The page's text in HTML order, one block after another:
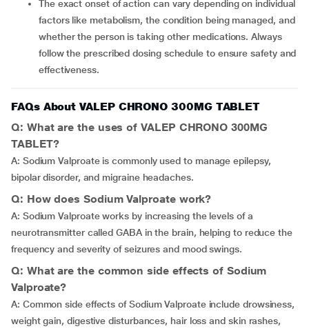
The exact onset of action can vary depending on individual
factors like metabolism, the condition being managed, and
whether the person is taking other medications. Always
follow the prescribed dosing schedule to ensure safety and
effectiveness.
FAQs About VALEP CHRONO 300MG TABLET
Q: What are the uses of VALEP CHRONO 300MG
TABLET?
A: Sodium Valproate is commonly used to manage epilepsy,
bipolar disorder, and migraine headaches.
Q: How does Sodium Valproate work?
A: Sodium Valproate works by increasing the levels of a
neurotransmitter called GABA in the brain, helping to reduce the
frequency and severity of seizures and mood swings.
Q: What are the common side effects of Sodium
Valproate?
A: Common side effects of Sodium Valproate include drowsiness,
weight gain, digestive disturbances, hair loss and skin rashes,